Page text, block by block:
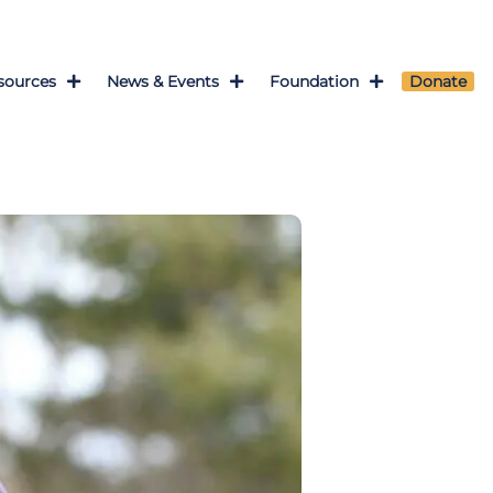
News & Events Foundation Donate